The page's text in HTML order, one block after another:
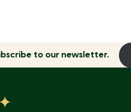
to our newsletter.